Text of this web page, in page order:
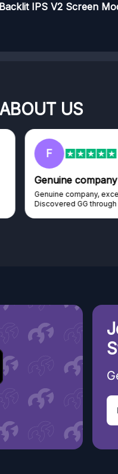
IPS V2 Screen
US
F
Genuine company
Genuine company,
Discovered GG